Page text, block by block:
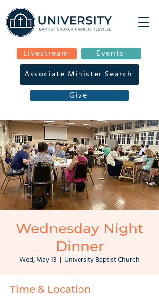
Livestream Events
Give
Associate Minister Search
Wednesday Night
Dinner
Wed, May 13
  |
University Baptist Church
Time & Location